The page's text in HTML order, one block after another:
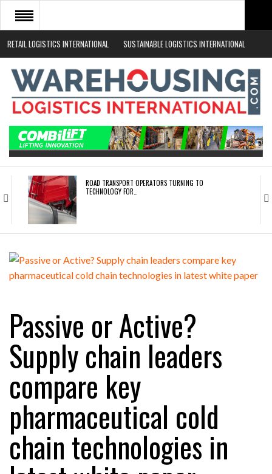
RETAIL LOGISTICS INTERNATIONAL SUSTAINABLE LOGISTICS INTERNATIONAL
HOME
ABOUT
NEWS SECTORS
EVENTS
WHITE PAPERS
ROAD TRANSPORT OPERATORS TURNING TO
TECHNOLOGY FOR…
ENDRA OPENS IN NEW YORK, SAN FRANCISCO,…
FREEHAND RAISES $75M TO SCALE AI TEAMS…
RAM TRACKING ON COURSE TO BECOME FLEET…
CASCADE RAISES $3.5M TO HELP CONSTRUCTION
FIRMS…
RABEN GROUP DIGITALISES EUROPEAN CO-
PACKING OPERATIONS WITH…
Passive or Active?
Supply chain leaders
compare key
pharmaceutical cold
chain technologies in